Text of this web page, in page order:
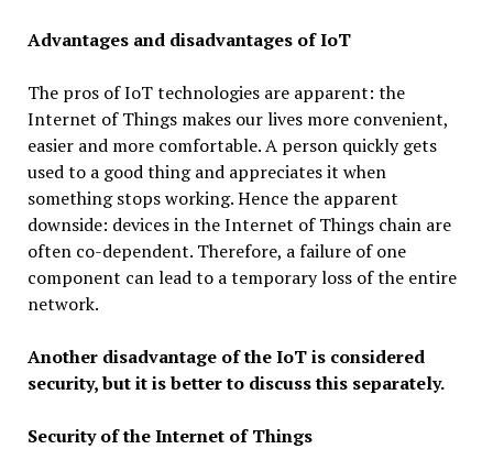
Advantages and disadvantages of IoT
The pros of IoT technologies are apparent: the
Internet of Things makes our lives more convenient,
easier and more comfortable. A person quickly gets
used to a good thing and appreciates it when
something stops working. Hence the apparent
downside: devices in the Internet of Things chain are
often co-dependent. Therefore, a failure of one
component can lead to a temporary loss of the entire
network.
Another disadvantage of the IoT is considered
security, but it is better to discuss this separately.
Security of the Internet of Things